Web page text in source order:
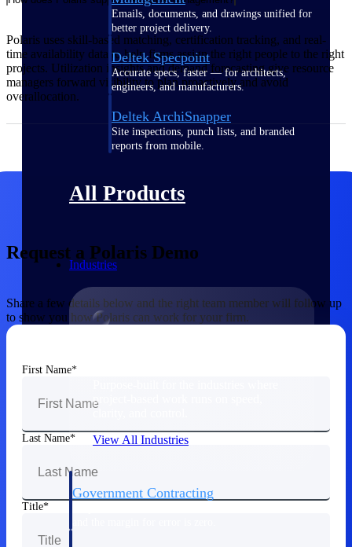
Emails, documents, and drawings unified for
better project delivery.
Deltek Specpoint
Accurate specs, faster — for architects,
engineers, and manufacturers.
Deltek ArchiSnapper
Site inspections, punch lists, and branded
reports from mobile.
All Products
Industries
project-based work runs on speed,
View All Industries
Government Contracting
Polaris uses skill-based matching, certification tracking, and real-
time availability data to help firms assign the right people to the right
projects. Utilization insights and demand forecasting give resource
managers forward visibility to plan proactively and avoid
overallocation.
Request a Polaris Demo
Share a few details below and the right team member will follow up
to show you how Polaris can work for your firm.
First Name
Last Name
Title